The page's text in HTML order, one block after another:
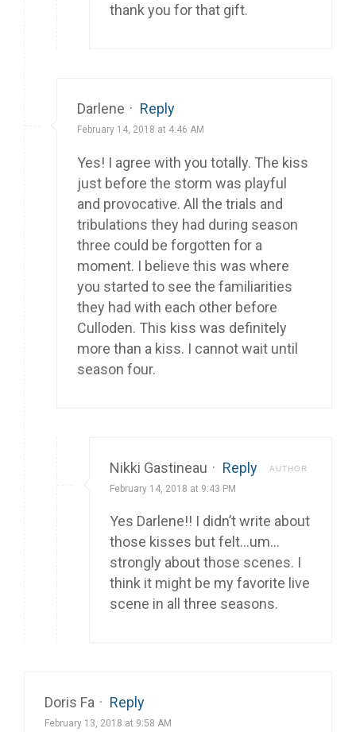
thank you for that gift.
Darlene · Reply
February 14, 2018 at 4:46 AM
Yes! I agree with you totally. The kiss
just before the storm was playful
and provocative. All the trials and
tribulations they had during season
three could be forgotten for a
moment. I believe this was where
you started to see the familiarities
they had with each other before
Culloden. This kiss was definitely
more than a kiss. I cannot wait until
season four.
Nikki Gastineau · Reply AUTHOR
February 14, 2018 at 9:43 PM
Yes Darlene!! I didn’t write about
those kisses but felt…um…
strongly about those scenes. I
think it might be my favorite live
scene in all three seasons.
Doris Fa · Reply
February 13, 2018 at 9:58 AM